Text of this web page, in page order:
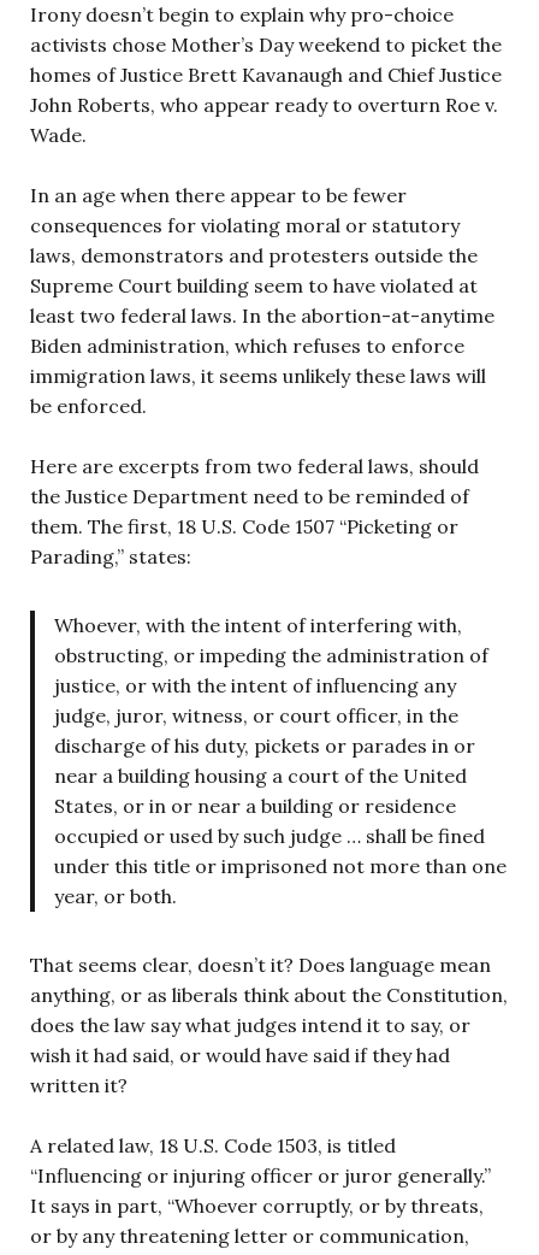
Irony doesn’t begin to explain why pro-choice
activists chose Mother’s Day weekend to picket the
homes of Justice Brett Kavanaugh and Chief Justice
John Roberts, who appear ready to overturn Roe v.
Wade.
In an age when there appear to be fewer
consequences for violating moral or statutory
laws, demonstrators and protesters outside the
Supreme Court building seem to have violated at
least two federal laws. In the abortion-at-anytime
Biden administration, which refuses to enforce
immigration laws, it seems unlikely these laws will
be enforced.
Here are excerpts from two federal laws, should
the Justice Department need to be reminded of
them. The first, 18 U.S. Code 1507 “Picketing or
Parading,” states:
Whoever, with the intent of interfering with,
obstructing, or impeding the administration of
justice, or with the intent of influencing any
judge, juror, witness, or court officer, in the
discharge of his duty, pickets or parades in or
near a building housing a court of the United
States, or in or near a building or residence
occupied or used by such judge … shall be fined
under this title or imprisoned not more than one
year, or both.
That seems clear, doesn’t it? Does language mean
anything, or as liberals think about the Constitution,
does the law say what judges intend it to say, or
wish it had said, or would have said if they had
written it?
A related law, 18 U.S. Code 1503, is titled
“Influencing or injuring officer or juror generally.”
It says in part, “Whoever corruptly, or by threats,
or by any threatening letter or communication,